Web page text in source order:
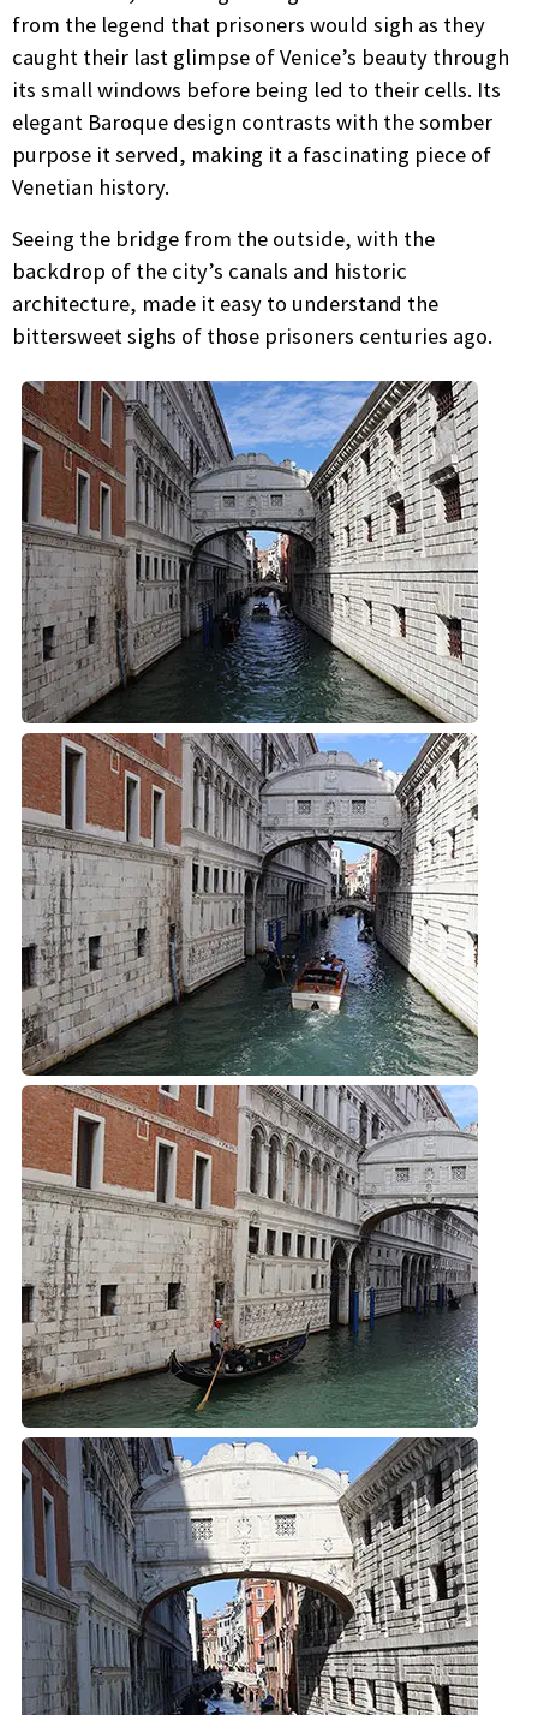
from the legend that prisoners would sigh as they
caught their last glimpse of Venice’s beauty through
its small windows before being led to their cells. Its
elegant Baroque design contrasts with the somber
purpose it served, making it a fascinating piece of
Venetian history.
Seeing the bridge from the outside, with the
backdrop of the city’s canals and historic
architecture, made it easy to understand the
bittersweet sighs of those prisoners centuries ago.